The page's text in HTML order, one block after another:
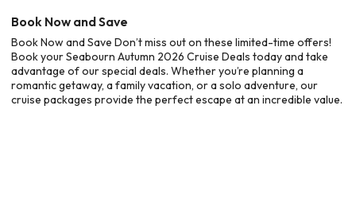
Book Now and Save
Book Now and Save Don’t miss out on these limited-time offers!
Book your Seabourn Autumn 2026 Cruise Deals today and take
advantage of our special deals. Whether you’re planning a
romantic getaway, a family vacation, or a solo adventure, our
cruise packages provide the perfect escape at an incredible value.